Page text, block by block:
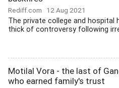
Rediff.com 12 Aug 2021
The private college and hospital
thick of controversy following
Motilal Vora - the last of
who earned family's trust